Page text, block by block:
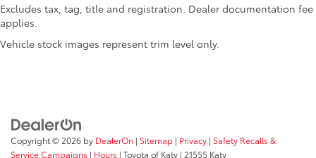
Excludes tax, tag, title and registration. Dealer documentation fee
applies.
Vehicle stock images represent trim level only.
Copyright © 2026 by DealerOn | Sitemap | Privacy | Safety Recalls &
Service Campaigns | Hours | Toyota of Katy | 21555 Katy